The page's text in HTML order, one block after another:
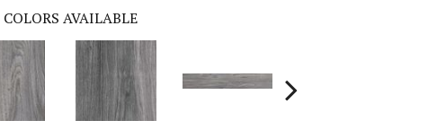
COLORS AVAILABLE